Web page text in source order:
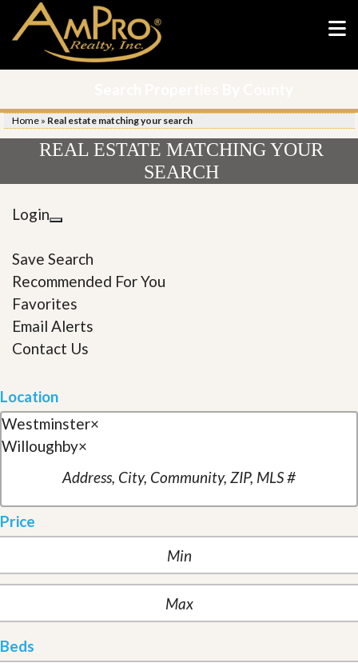
Home » Real estate matching your search
REAL ESTATE MATCHING YOUR
SEARCH
Login
Save Search
Recommended For You
Favorites
Email Alerts
Contact Us
Location
Westminster×
Willoughby×
Price
Beds